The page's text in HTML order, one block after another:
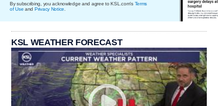
By subscribing, you acknowledge and agree to KSL.com's Terms
of Use and Privacy Notice
KSL WEATHER FORECAST